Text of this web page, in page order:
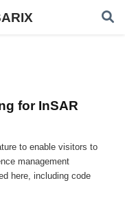
for InSAR
to enable visitors to
management
here, including code